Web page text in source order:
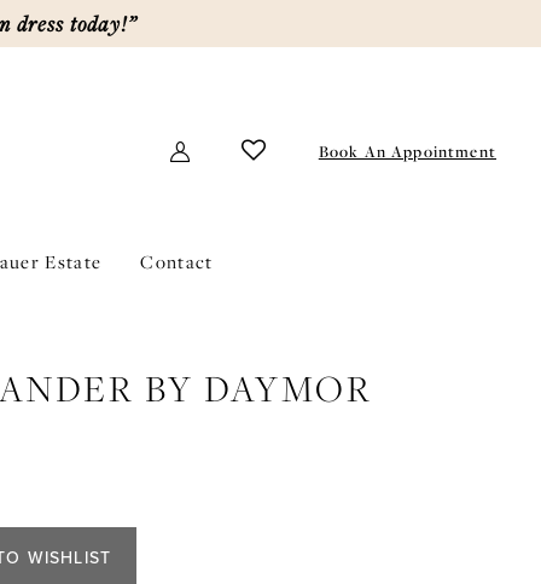
dress today!”
Book An Appointment
Estate Contact
BY DAYMOR
WISHLIST